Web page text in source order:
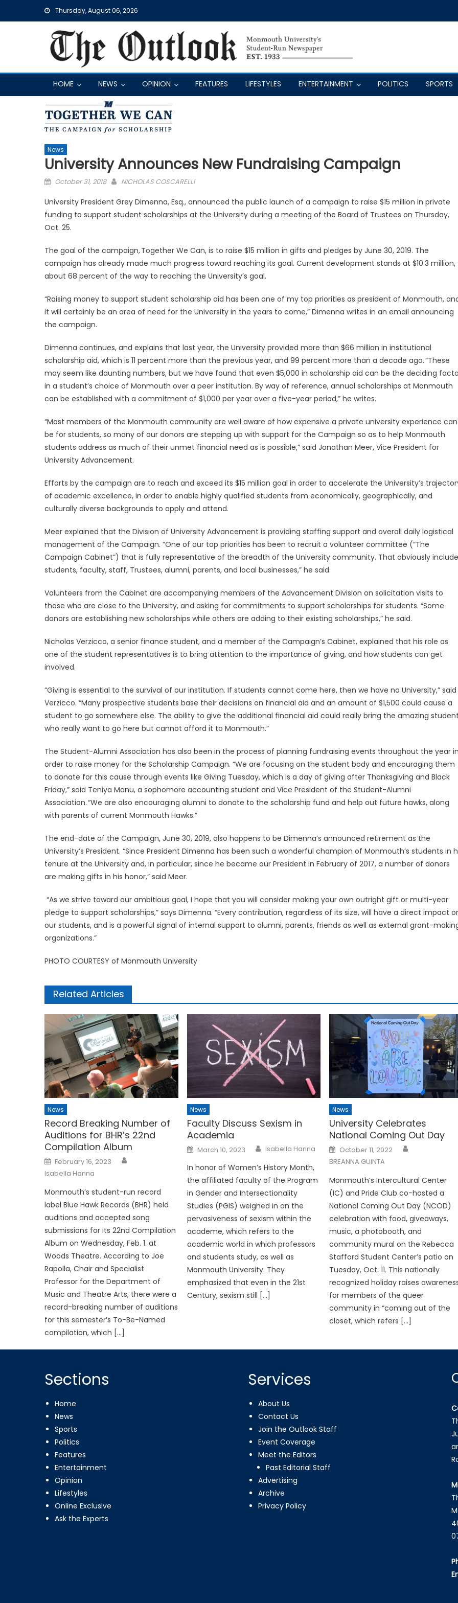
Thursday, August 06, 2026
HOME NEWS OPINION FEATURES LIFESTYLES ENTERTAINMENT POLITICS SPORTS
News
University Announces New Fundraising Campaign
Posted
October 31, 2018 NICHOLAS COSCARELLI
University President Grey Dimenna, Esq., announced the public launch of a campaign to raise $15 million in private
funding to support student scholarships at the University during a meeting of the Board of Trustees on Thursday,
Oct. 25.
The goal of the campaign, Together We Can, is to raise $15 million in gifts and pledges by June 30, 2019. The
campaign has already made much progress toward reaching its goal. Current development stands at $10.3 million,
about 68 percent of the way to reaching the University’s goal.
“Raising money to support student scholarship aid has been one of my top priorities as president of Monmouth,
it will certainly be an area of need for the University in the years to come,” Dimenna writes in an email announcing
the campaign.
Dimenna continues, and explains that last year, the University provided more than $66 million in institutional
scholarship aid, which is 11 percent more than the previous year, and 99 percent more than a decade ago. “These
may seem like daunting numbers, but we have found that even $5,000 in scholarship aid can be the deciding
in a student’s choice of Monmouth over a peer institution. By way of reference, annual scholarships at Monmouth
can be established with a commitment of $1,000 per year over a five-year period,” he writes.
“Most members of the Monmouth community are well aware of how expensive a private university experience can
be for students, so many of our donors are stepping up with support for the Campaign so as to help Monmouth
students address as much of their unmet financial need as is possible,” said Jonathan Meer, Vice President for
University Advancement.
Efforts by the campaign are to reach and exceed its $15 million goal in order to accelerate the University’s
of academic excellence, in order to enable highly qualified students from economically, geographically, and
culturally diverse backgrounds to apply and attend.
Meer explained that the Division of University Advancement is providing staffing support and overall daily logistical
management of the Campaign. “One of our top priorities has been to recruit a volunteer committee (“The
Campaign Cabinet”) that is fully representative of the breadth of the University community. That obviously
students, faculty, staff, Trustees, alumni, parents, and local businesses,” he said.
Volunteers from the Cabinet are accompanying members of the Advancement Division on solicitation visits to
those who are close to the University, and asking for commitments to support scholarships for students. “Some
donors are establishing new scholarships while others are adding to their existing scholarships,” he said.
Nicholas Verzicco, a senior finance student, and a member of the Campaign’s Cabinet, explained that his role as
one of the student representatives is to bring attention to the importance of giving, and how students can get
involved.
“Giving is essential to the survival of our institution. If students cannot come here, then we have no University,” said
Verzicco. “Many prospective students base their decisions on financial aid and an amount of $1,500 could cause a
student to go somewhere else. The ability to give the additional financial aid could really bring the amazing
who really want to go here but cannot afford it to Monmouth.”
The Student-Alumni Association has also been in the process of planning fundraising events throughout the year
order to raise money for the Scholarship Campaign. “We are focusing on the student body and encouraging them
to donate for this cause through events like Giving Tuesday, which is a day of giving after Thanksgiving and Black
Friday,” said Teniya Manu, a sophomore accounting student and Vice President of the Student-Alumni
Association. “We are also encouraging alumni to donate to the scholarship fund and help out future hawks, along
with parents of current Monmouth Hawks.”
The end-date of the Campaign, June 30, 2019, also happens to be Dimenna’s announced retirement as the
University’s President. “Since President Dimenna has been such a wonderful champion of Monmouth’s students in
tenure at the University and, in particular, since he became our President in February of 2017, a number of donors
are making gifts in his honor,” said Meer.
“As we strive toward our ambitious goal, I hope that you will consider making your own outright gift or multi-year
pledge to support scholarships,” says Dimenna. “Every contribution, regardless of its size, will have a direct impact
our students, and is a powerful signal of internal support to alumni, parents, friends as well as external grant-
organizations.”
PHOTO COURTESY of Monmouth University
Related Articles
News
Record Breaking Number of
Auditions for BHR’s 22nd
Compilation Album
Posted
on
February 16, 2023
Isabella Hanna
Monmouth’s student-run record
label Blue Hawk Records (BHR) held
auditions and accepted song
submissions for its 22nd Compilation
Album on Wednesday, Feb. 1. at
Woods Theatre. According to Joe
Rapolla, Chair and Specialist
Professor for the Department of
Music and Theatre Arts, there were a
record-breaking number of auditions
for this semester’s To-Be-Named
compilation, which […]
News
Faculty Discuss Sexism in
Academia
Posted
on
March 10, 2023 Isabella Hanna
In honor of Women’s History Month,
the affiliated faculty of the Program
in Gender and Intersectionality
Studies (PGIS) weighed in on the
pervasiveness of sexism within the
academe, which refers to the
academic world in which professors
and students study, as well as
Monmouth University. They
emphasized that even in the 21st
Century, sexism still […]
News
University Celebrates
National Coming Out Day
Posted
on
October 11, 2022
BREANNA GUINTA
Monmouth’s Intercultural Center
(IC) and Pride Club co-hosted a
National Coming Out Day (NCOD)
celebration with food, giveaways,
music, a photobooth, and
community mural on the Rebecca
Stafford Student Center’s patio on
Tuesday, Oct. 11. This nationally
recognized holiday raises
for members of the queer
community in “coming out of the
closet, which refers […]
Sections
Home
News
Sports
Politics
Features
Entertainment
Opinion
Lifestyles
Online Exclusive
Ask the Experts
Services
About Us
Contact Us
Join the Outlook Staff
Event Coverage
Meet the Editors
Past Editorial Staff
Advertising
Archive
Privacy Policy